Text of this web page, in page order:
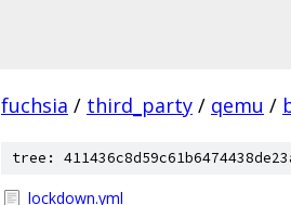
fuchsia / third_party / qemu /
tree:
lockdown.yml